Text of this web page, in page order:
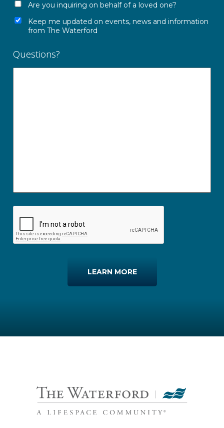
Are you inquiring on behalf of a loved one?
Keep me updated on events, news and information
from The Waterford
Questions?
LEARN MORE